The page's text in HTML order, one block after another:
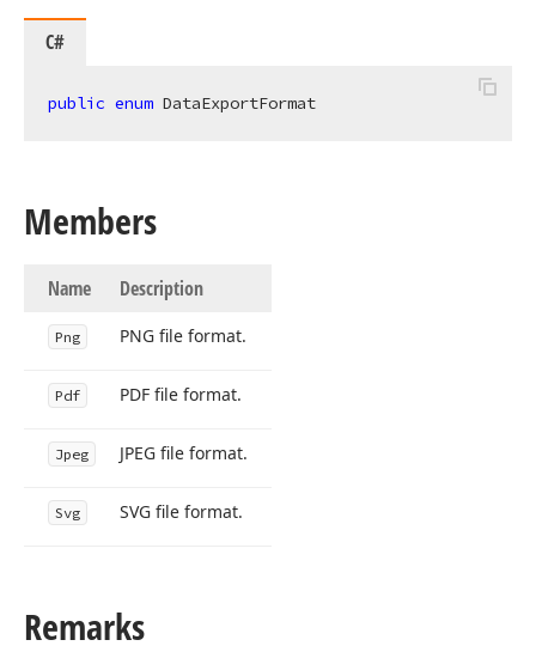
C#
public enum DataExportFormat
Members
Name Description
Png PNG file format.
Pdf PDF file format.
Jpeg JPEG file format.
Svg SVG file format.
Remarks